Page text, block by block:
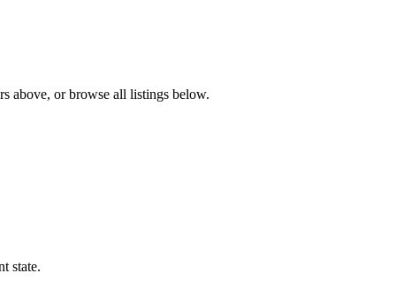
above, or browse all listings below.
state.